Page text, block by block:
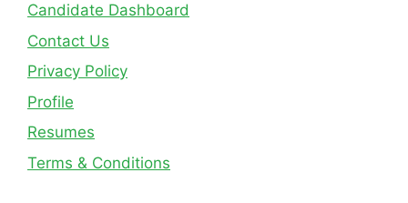
Candidate Dashboard
Contact Us
Privacy Policy
Profile
Resumes
Terms & Conditions